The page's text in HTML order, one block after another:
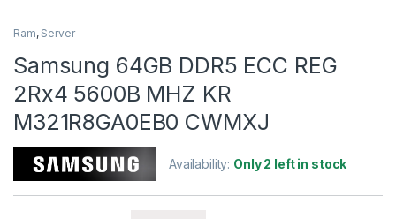
Ram, Server
Samsung 64GB DDR5 ECC REG
2Rx4 5600B MHZ KR
M321R8GA0EB0 CWMXJ
Availability: Only 2 left in stock